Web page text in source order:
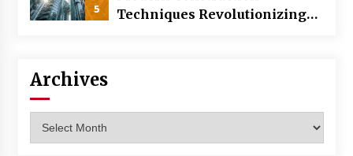
5
Techniques Revolutionizing
Archives